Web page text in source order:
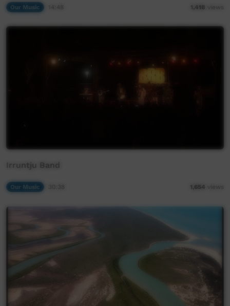
Our Music 1,418 views
Irruntju Band
Our Music 1,654 views